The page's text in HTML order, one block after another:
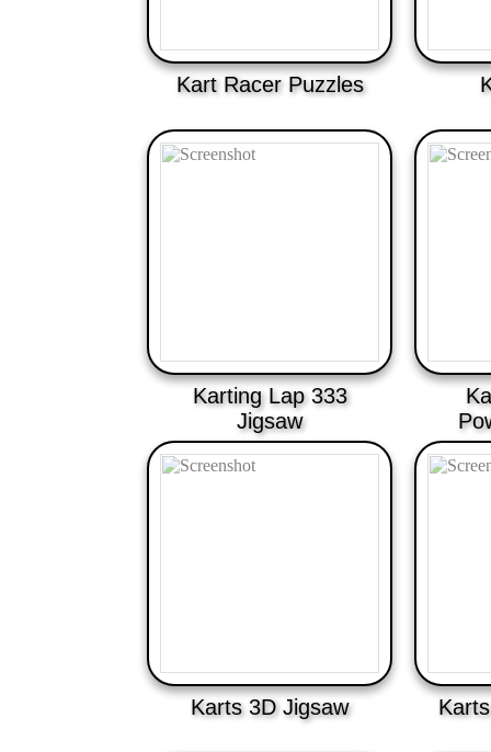
Kart Racer Puzzles
Karting Lap 333
Jigsaw
Karts 3D Jigsaw